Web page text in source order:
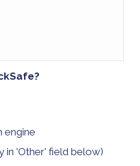
engine
in 'Other' field below)